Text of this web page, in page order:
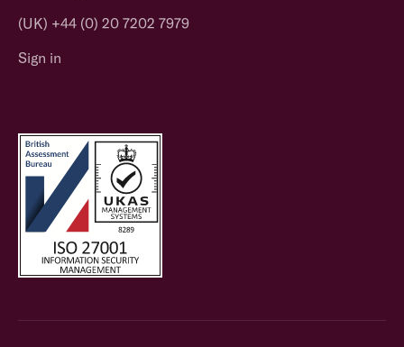
(UK) +44 (0) 20 7202 7979
Sign in